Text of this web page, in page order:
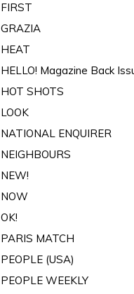
FIRST
GRAZIA
HEAT
HELLO! Magazine Back
HOT SHOTS
LOOK
NATIONAL ENQUIRER
NEIGHBOURS
NEW!
NOW
OK!
PARIS MATCH
PEOPLE (USA)
PEOPLE WEEKLY